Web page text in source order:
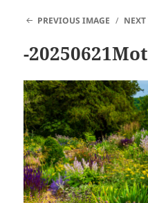
PREVIOUS IMAGE
-